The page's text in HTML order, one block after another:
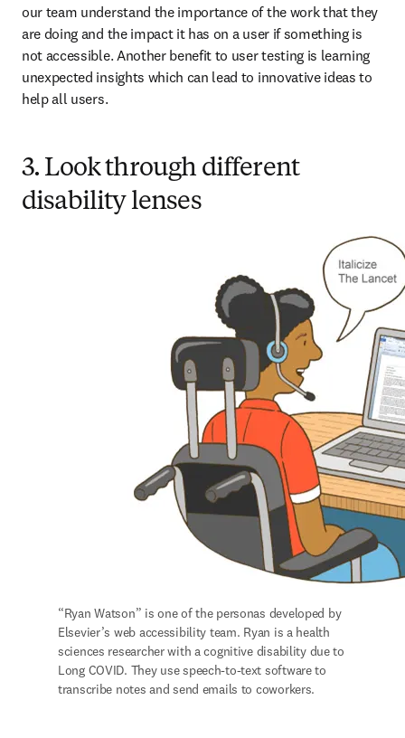
our team understand the importance of the work that they
are doing and the impact it has on a user if something is
not accessible. Another benefit to user testing is learning
unexpected insights which can lead to innovative ideas to
help all users.
3. Look through different
disability lenses
“Ryan Watson” is one of the personas developed by
Elsevier’s web accessibility team. Ryan is a health
sciences researcher with a cognitive disability due to
Long COVID. They use speech-to-text software to
transcribe notes and send emails to coworkers.